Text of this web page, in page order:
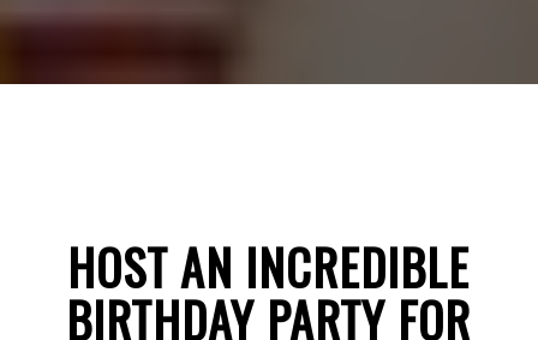
HOST AN INCREDIBLE
BIRTHDAY PARTY FOR